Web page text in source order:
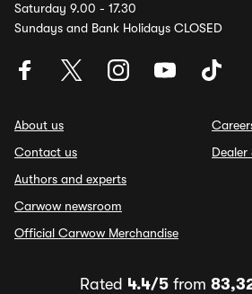
Saturday 9.00 - 17.30
Sundays and Bank Holidays CLOSED
About us
Contact us
Authors and experts
Carwow newsroom
Official Carwow Merchandise
Rated 4.4/5from